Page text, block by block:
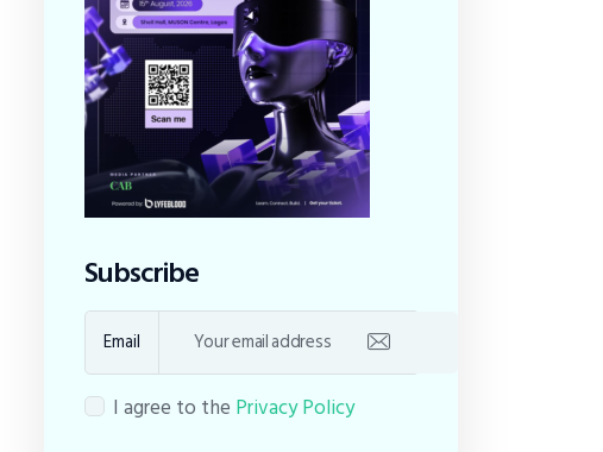
Subscribe
Email
I agree to the Privacy Policy